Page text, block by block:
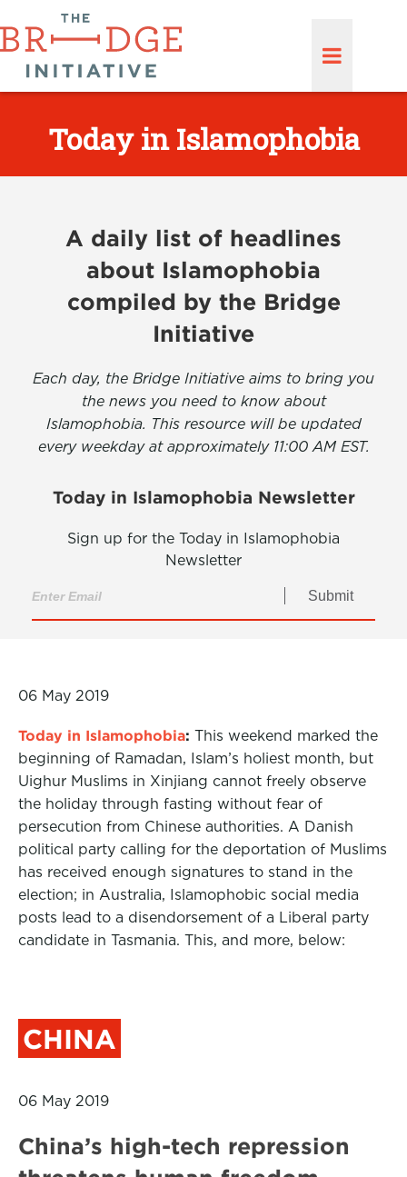
Today in Islamophobia
A daily list of headlines
about Islamophobia
compiled by the Bridge
Initiative
Each day, the Bridge Initiative aims to bring you
the news you need to know about
Islamophobia. This resource will be updated
every weekday at approximately 11:00 AM EST.
Today in Islamophobia Newsletter
Sign up for the Today in Islamophobia
Newsletter
Submit
06 May 2019
Today in Islamophobia: This weekend marked the
beginning of Ramadan, Islam’s holiest month, but
Uighur Muslims in Xinjiang cannot freely observe
the holiday through fasting without fear of
persecution from Chinese authorities. A Danish
political party calling for the deportation of Muslims
has received enough signatures to stand in the
election; in Australia, Islamophobic social media
posts lead to a disendorsement of a Liberal party
candidate in Tasmania. This, and more, below:
CHINA
06 May 2019
China’s high-tech repression